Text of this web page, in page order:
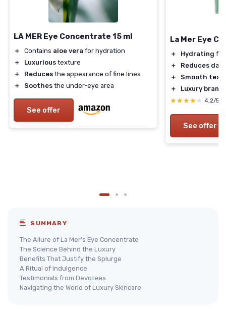
LA MER Eye Concentrate 15 ml
＋ Contains aloe vera for hydration
＋
Luxurious texture
＋
Reduces the appearance of fine lines
＋
Soothes the under-eye area
See offer
La Mer Eye
＋ Hydrating
＋
Reduces
＋
Smooth
＋
Luxury brand
★★★★★
★★★★★ 4,2/5
See offer
SUMMARY
The Allure of La Mer's Eye Concentrate
The Science Behind the Luxury
Benefits That Justify the Splurge
A Ritual of Indulgence
Testimonials from Devotees
Navigating the World of Luxury Skincare